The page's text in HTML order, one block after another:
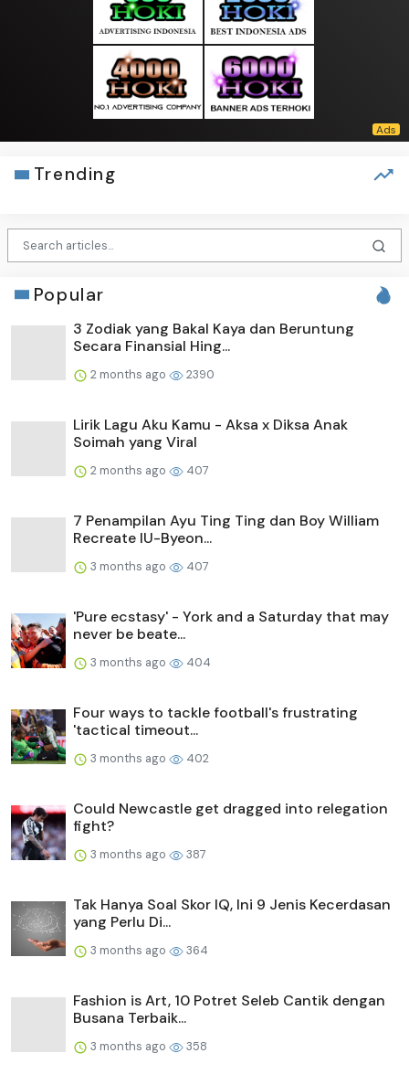
Trending
Popular
3 Zodiak yang Bakal Kaya dan Beruntung
Secara Finansial Hing...
2 months ago 2390
Lirik Lagu Aku Kamu - Aksa x Diksa Anak
Soimah yang Viral
2 months ago 407
7 Penampilan Ayu Ting Ting dan Boy William
Recreate IU-Byeon...
3 months ago 407
'Pure ecstasy' - York and a Saturday that may
never be beate...
3 months ago 404
Four ways to tackle football's frustrating
'tactical timeout...
3 months ago 402
Could Newcastle get dragged into relegation
fight?
3 months ago 387
Tak Hanya Soal Skor IQ, Ini 9 Jenis Kecerdasan
yang Perlu Di...
3 months ago 364
Fashion is Art, 10 Potret Seleb Cantik dengan
Busana Terbaik...
3 months ago 358